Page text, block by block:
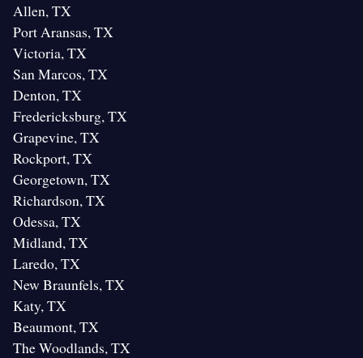
Allen, TX
Port Aransas, TX
Victoria, TX
San Marcos, TX
Denton, TX
Fredericksburg, TX
Grapevine, TX
Rockport, TX
Georgetown, TX
Richardson, TX
Odessa, TX
Midland, TX
Laredo, TX
New Braunfels, TX
Katy, TX
Beaumont, TX
The Woodlands, TX